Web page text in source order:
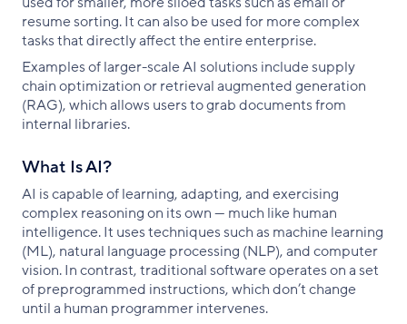
resume sorting. It can also be used for more complex
tasks that directly affect the entire enterprise.
Examples of larger-scale AI solutions include supply
chain optimization or retrieval augmented generation
(RAG), which allows users to grab documents from
internal libraries.
What Is AI?
AI is capable of learning, adapting, and exercising
complex reasoning on its own — much like human
intelligence. It uses techniques such as machine learning
(ML), natural language processing (NLP), and computer
vision. In contrast, traditional software operates on a set
of preprogrammed instructions, which don’t change
until a human programmer intervenes.